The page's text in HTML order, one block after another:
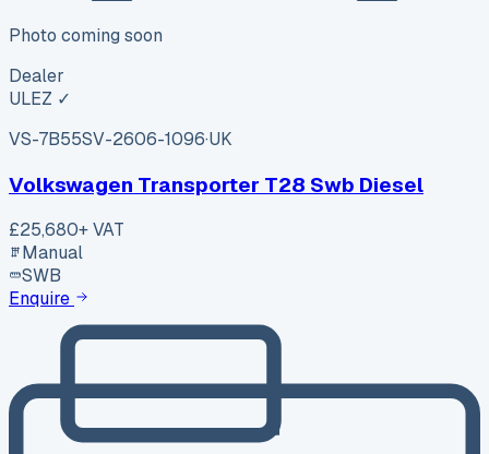
Photo coming soon
Dealer
ULEZ ✓
VS-7B55SV-2606-1096·UK
Volkswagen Transporter T28 Swb Diesel
£25,680+ VAT
Manual
SWB
Enquire